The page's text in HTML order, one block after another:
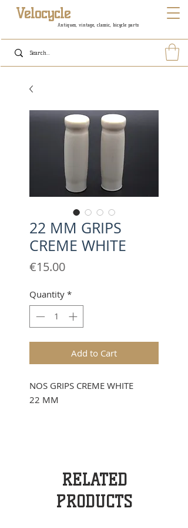
Antiques, vintage, classic, bicycle parts
Velocycle
22 MM GRIPS
CREME WHITE
€15.00Price
Quantity *
Add to Cart
NOS GRIPS CREME WHITE
22 MM
RELATED
PRODUCTS